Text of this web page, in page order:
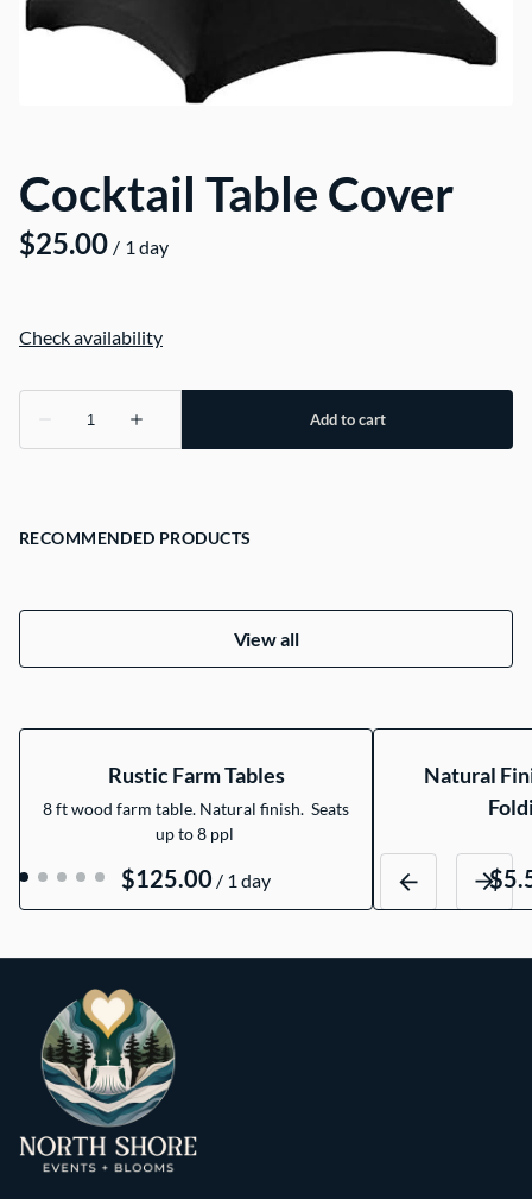
Cocktail Table Cover
/
RECOMMENDED PRODUCTS
View all
Rustic Farm Tables
8 ft wood farm table. Natural finish. Seats
up to 8 ppl
/
Natural